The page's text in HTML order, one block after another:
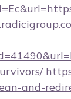
and-